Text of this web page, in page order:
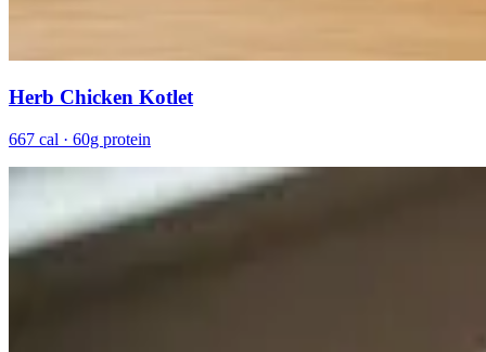
Herb Chicken Kotlet
667 cal · 60g protein